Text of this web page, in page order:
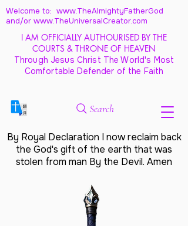
Welcome to: www.TheAlmightyFatherGod
and/or www.TheUniversalCreator.com
I AM OFFICIALLY AUTHOURISED BY THE
COURTS & THRONE OF HEAVEN
Through Jesus Christ The World's Most
Comfortable Defender of the Faith
Search
By Royal Declaration I now reclaim back
the God's gift of the earth that was
stolen from man By the Devil. Amen